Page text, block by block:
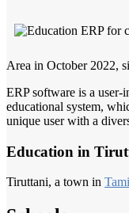
Area in October 2022,
ERP software is a
educational system,
unique user with a
Education in
Tiruttani, a town in